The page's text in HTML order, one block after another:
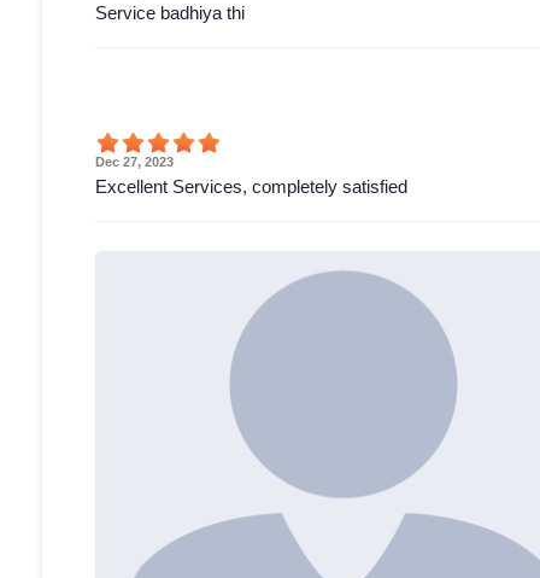
Service badhiya thi
Dec 27, 2023
Excellent Services, completely satisfied